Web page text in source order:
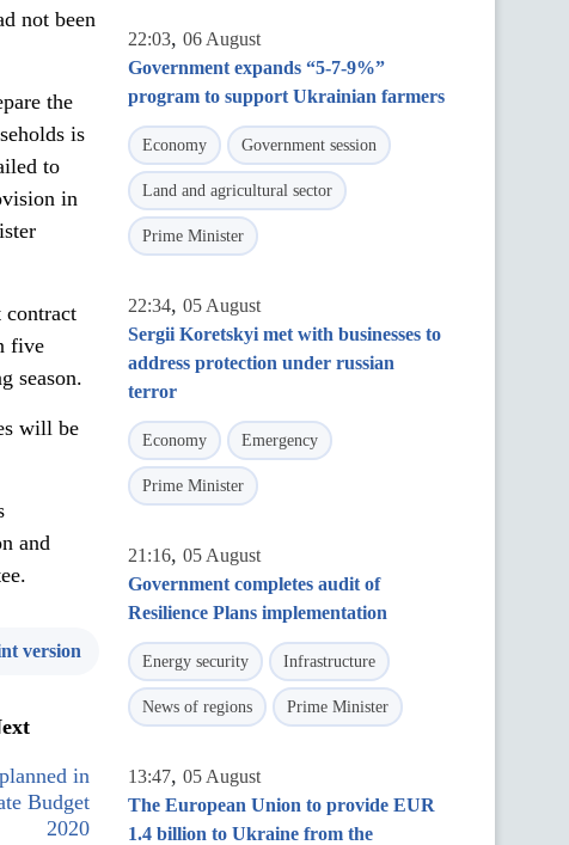
not been
the
is
to
in
contract
five
season.
will be
and
version
in
Budget
2020
22:03, 06 August
Government expands “5-7-9%”
program to support Ukrainian farmers
Economy Government session
Land and agricultural sector
Prime Minister
22:34, 05 August
Sergii Koretskyi met with businesses to
address protection under russian
terror
Economy Emergency
Prime Minister
21:16, 05 August
Government completes audit of
Resilience Plans implementation
Energy security Infrastructure
News of regions Prime Minister
13:47, 05 August
The European Union to provide EUR
1.4 billion to Ukraine from the